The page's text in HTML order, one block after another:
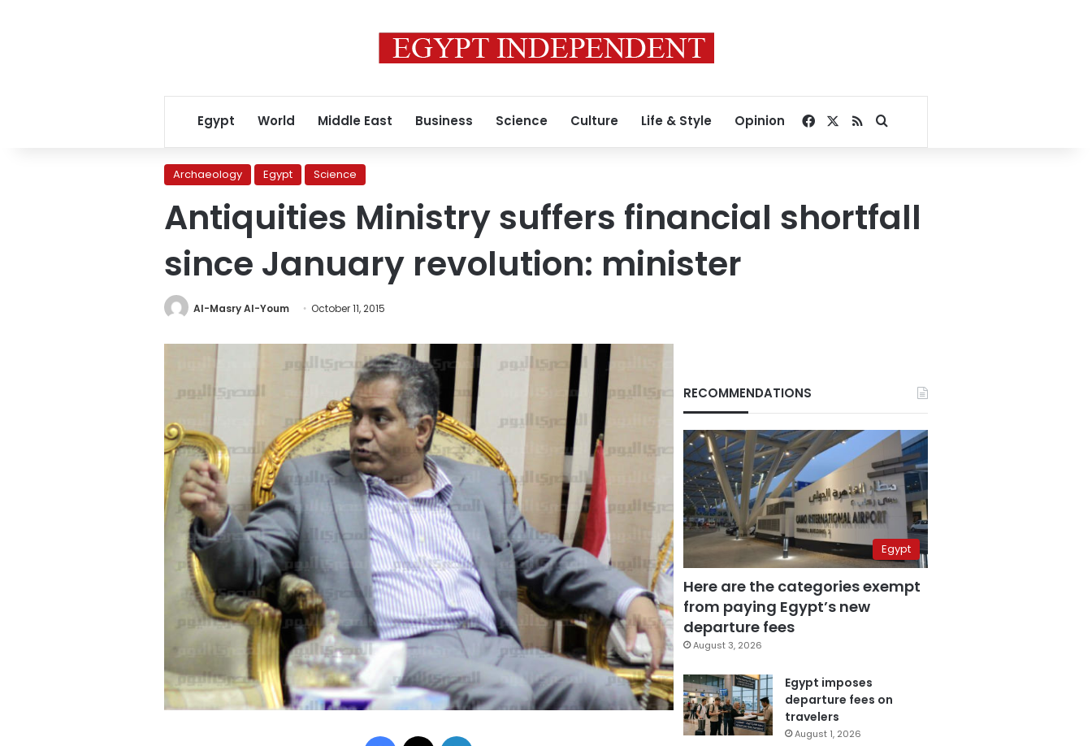
Egypt World Middle East Business Science Culture Life & Style Opinion Facebook
RSSSearch for
Archaeology Egypt Science
Antiquities Ministry suffers financial shortfall
since January revolution: minister
Al-Masry Al-Youm October 11, 2015
Facebook
RECOMMENDATIONS
Egypt
Here are the categories exempt
from paying Egypt’s new
departure fees
August 3, 2026
Egypt imposes
departure fees on
travelers
August 1, 2026